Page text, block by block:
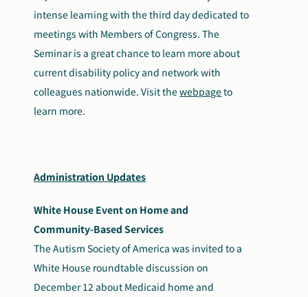
intense learning with the third day dedicated to
meetings with Members of Congress. The
Seminar is a great chance to learn more about
current disability policy and network with
colleagues nationwide. Visit thewebpageto
learn more.
Administration Updates
White House Event on Home and
Community-Based Services
The Autism Society of America was invited to a
White House roundtable discussion on
December 12 about Medicaid home and